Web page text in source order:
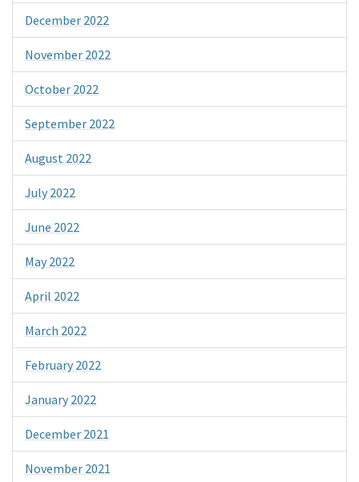
December 2022
November 2022
October 2022
September 2022
August 2022
July 2022
June 2022
May 2022
April 2022
March 2022
February 2022
January 2022
December 2021
November 2021